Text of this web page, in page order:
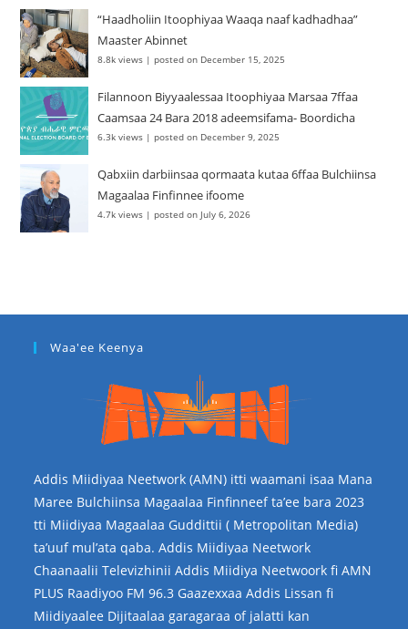
“Haadholiin Itoophiyaa Waaqa naaf kadhadhaa”
Maaster Abinnet
8.8k views |posted on December 15, 2025
Filannoon Biyyaalessaa Itoophiyaa Marsaa 7ffaa
Caamsaa 24 Bara 2018 adeemsifama- Boordicha
6.3k views |posted on December 9, 2025
Qabxiin darbiinsaa qormaata kutaa 6ffaa Bulchiinsa
Magaalaa Finfinnee ifoome
4.7k views |posted on July 6, 2026
Waa'ee Keenya
Addis Miidiyaa Neetwork (AMN) itti waamani isaa Mana
Maree Bulchiinsa Magaalaa Finfinneef ta’ee bara 2023
tti Miidiyaa Magaalaa Guddittii ( Metropolitan Media)
ta’uuf mul’ata qaba. Addis Miidiyaa Neetwork
Chaanaalii Televizhinii Addis Miidiya Neetwoork fi AMN
PLUS Raadiyoo FM 96.3 Gaazexxaa Addis Lissan fi
Miidiyaalee Dijitaalaa garagaraa of jalatti kan